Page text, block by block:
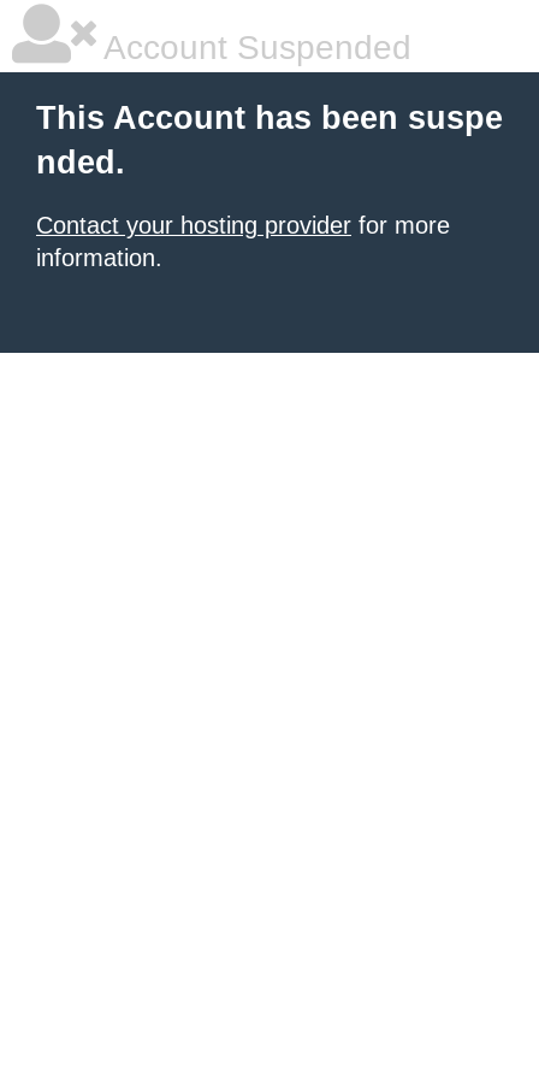
Account Suspended
This Account has been suspe
nded.
Contact your hosting provider for more
information.